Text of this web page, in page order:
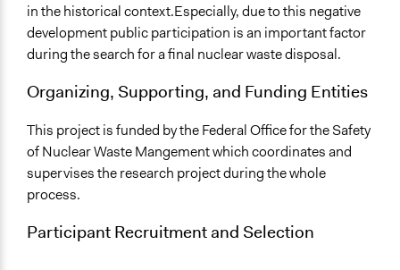
in the historical context.Especially, due to this negative
development public participation is an important factor
during the search for a final nuclear waste disposal.
Organizing, Supporting, and Funding Entities
This project is funded by the Federal Office for the Safety
of Nuclear Waste Mangement which coordinates and
supervises the research project during the whole
process.
Participant Recruitment and Selection